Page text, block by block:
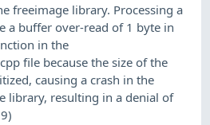
freeimage library. Processing a
a buffer over-read of 1 byte in
in the
file because the size of the
causing a crash in the
library, resulting in a denial of